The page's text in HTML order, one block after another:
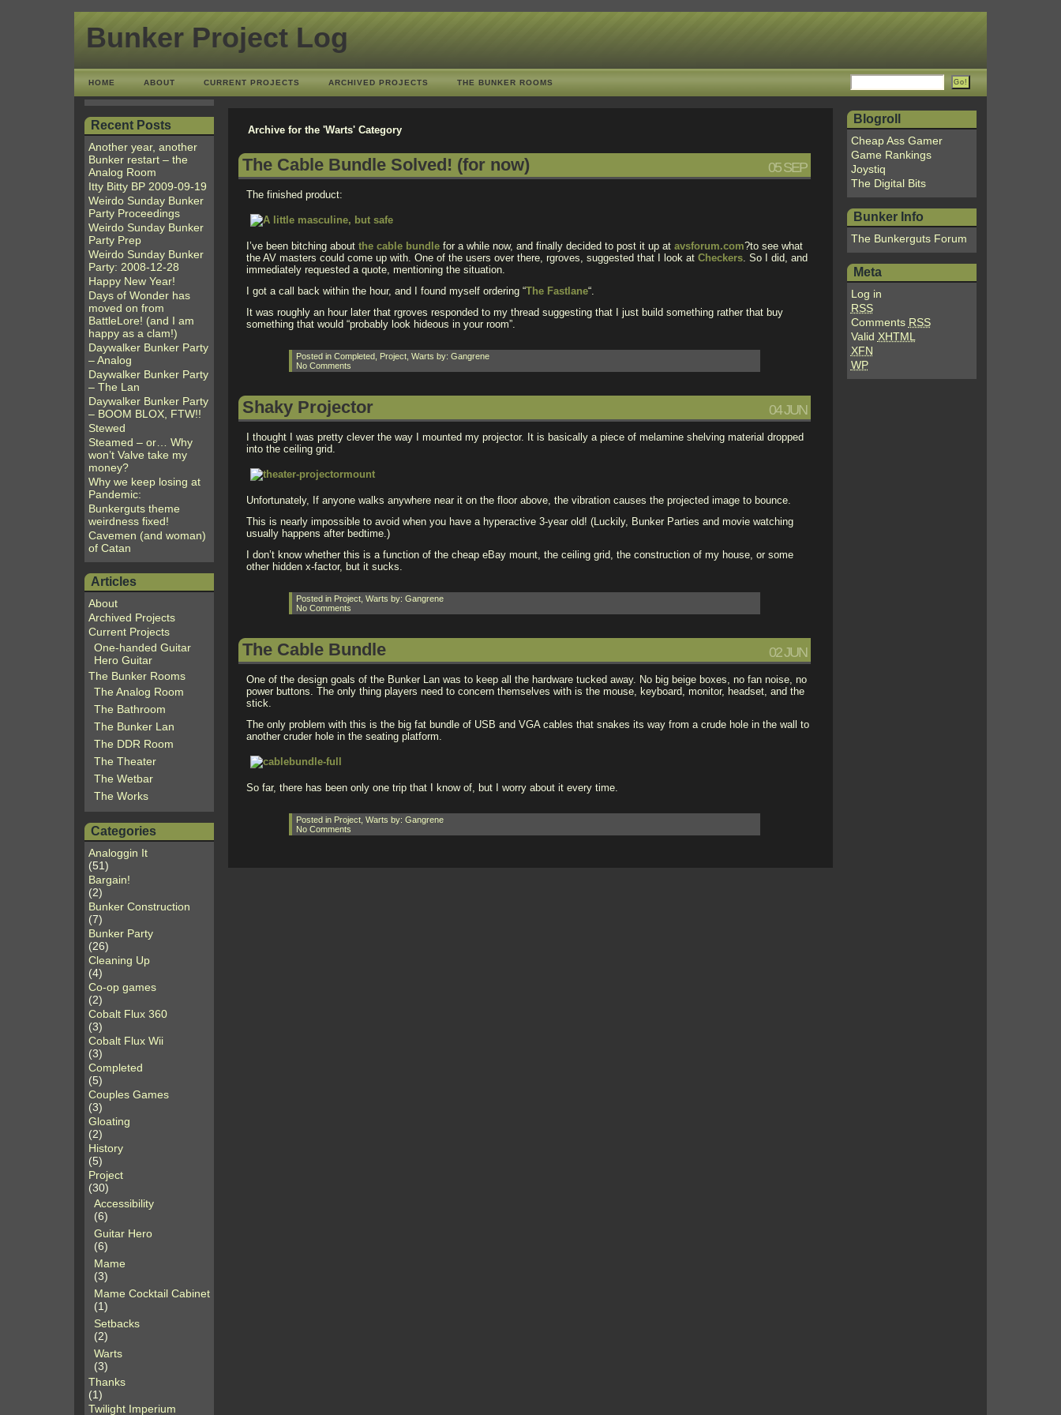
Bunker Project Log
HOME ABOUT CURRENT PROJECTS ARCHIVED PROJECTS THE BUNKER ROOMS
Recent Posts
Another year, another
Bunker restart – the
Analog Room
Itty Bitty BP 2009-09-19
Weirdo Sunday Bunker
Party Proceedings
Weirdo Sunday Bunker
Party Prep
Weirdo Sunday Bunker
Party: 2008-12-28
Happy New Year!
Days of Wonder has
moved on from
BattleLore! (and I am
happy as a clam!)
Daywalker Bunker Party
– Analog
Daywalker Bunker Party
– The Lan
Daywalker Bunker Party
– BOOM BLOX, FTW!!
Stewed
Steamed – or… Why
won’t Valve take my
money?
Why we keep losing at
Pandemic:
Bunkerguts theme
weirdness fixed!
Cavemen (and woman)
of Catan
Articles
About
Archived Projects
Current Projects
One-handed Guitar
Hero Guitar
The Bunker Rooms
The Analog Room
The Bathroom
The Bunker Lan
The DDR Room
The Theater
The Wetbar
The Works
Categories
Analoggin It
(51)
Bargain!
(2)
Bunker Construction
(7)
Bunker Party
(26)
Cleaning Up
(4)
Co-op games
(2)
Cobalt Flux 360
(3)
Cobalt Flux Wii
(3)
Completed
(5)
Couples Games
(3)
Gloating
(2)
History
(5)
Project
(30)
Accessibility
(6)
Guitar Hero
(6)
Mame
(3)
Mame Cocktail Cabinet
(1)
Setbacks
(2)
Warts
(3)
Thanks
(1)
Twilight Imperium
Blogroll
Cheap Ass Gamer
Game Rankings
Joystiq
The Digital Bits
Bunker Info
The Bunkerguts Forum
Meta
Log in
RSS
Comments RSS
Valid XHTML
XFN
WP
Archive for the 'Warts' Category
05 SEP
The Cable Bundle Solved! (for now)
The finished product:
I’ve been bitching aboutthe cable bundle for a while now, and finally decided to post it up atavsforum.com?to see what
the AV masters could come up with. One of the users over there, rgroves, suggested that I look atCheckers. So I did, and
immediately requested a quote, mentioning the situation.
I got a call back within the hour, and I found myself ordering “The Fastlane“.
It was roughly an hour later that rgroves responded to my thread suggesting that I just build something rather that buy
something that would “probably look hideous in your room”.
Posted inCompleted Project ,Warts by: Gangrene
No Comments
04 JUN
Shaky Projector
I thought I was pretty clever the way I mounted my projector. It is basically a piece of melamine shelving material dropped
into the ceiling grid.
Unfortunately, If anyone walks anywhere near it on the floor above, the vibration causes the projected image to bounce.
This is nearly impossible to avoid when you have a hyperactive 3-year old! (Luckily, Bunker Parties and movie watching
usually happens after bedtime.)
I don’t know whether this is a function of the cheap eBay mount, the ceiling grid, the construction of my house, or some
other hidden x-factor, but it sucks.
Posted in Project ,Warts by: Gangrene
No Comments
02 JUN
The Cable Bundle
One of the design goals of the Bunker Lan was to keep all the hardware tucked away. No big beige boxes, no fan noise, no
power buttons. The only thing players need to concern themselves with is the mouse, keyboard, monitor, headset, and the
stick.
The only problem with this is the big fat bundle of USB and VGA cables that snakes its way from a crude hole in the wall to
another cruder hole in the seating platform.
So far, there has been only one trip that I know of, but I worry about it every time.
Posted in Project ,Warts by: Gangrene
No Comments